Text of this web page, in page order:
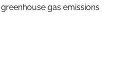
gas emissions